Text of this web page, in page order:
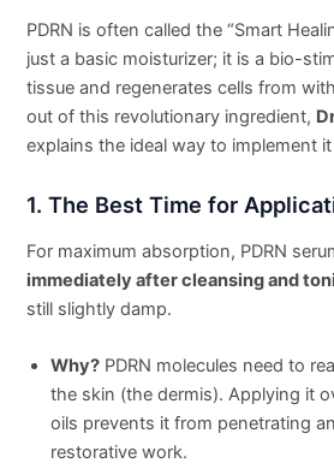
PDRN is often called the “Smart
just a basic moisturizer; it is a bio-
tissue and regenerates cells from
out of this revolutionary ingredient,
explains the ideal way to implement
1. The Best Time for
For maximum absorption, PDRN
immediately after cleansing and
still slightly damp.
Why? PDRN molecules need to
the skin (the dermis). Applying it
oils prevents it from penetrating
restorative work.